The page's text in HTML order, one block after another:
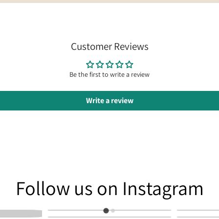
Customer Reviews
Be the first to write a review
Write a review
Follow us on Instagram